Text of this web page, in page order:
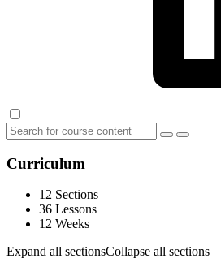
Curriculum
12 Sections
36 Lessons
12 Weeks
Expand all sectionsCollapse all sections